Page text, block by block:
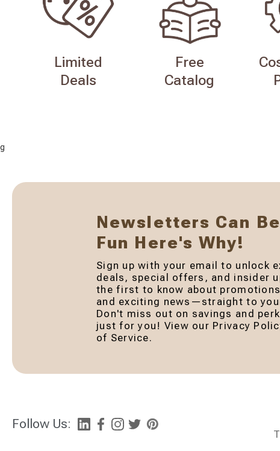
Limited
Deals
Free
Catalog
g
Newsletters Can Be
Fun Here's Why!
Sign up with your email to unlock
deals, special offers, and insider
the first to know about
and exciting news—straight to
Don't miss out on savings and
just for you! View our Privacy
of Service.
Follow Us: